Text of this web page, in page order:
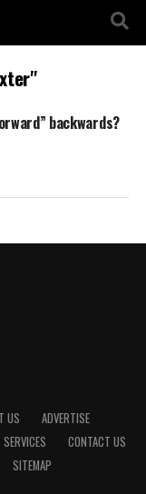
backwards?
US
ADVERTISE
SERVICES
CONTACT US
SITEMAP